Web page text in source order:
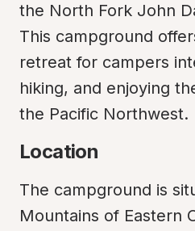
the North Fork John
This campground
retreat for campers
hiking, and enjoying
the Pacific Northwest.
Location
The campground is
Mountains of Eastern